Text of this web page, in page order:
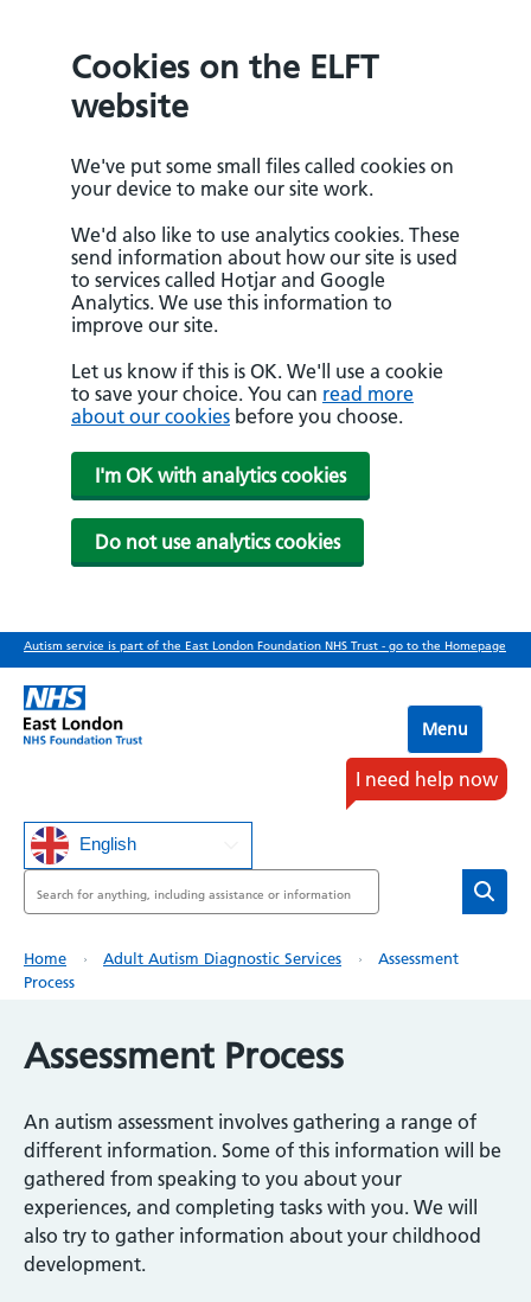
Cookies on the ELFT
website
We've put some small files called cookies on
your device to make our site work.
We'd also like to use analytics cookies. These
send information about how our site is used
to services called Hotjar and Google
Analytics. We use this information to
improve our site.
Let us know if this is OK. We'll use a cookie
to save your choice. You can read more
about our cookies before you choose.
I'm OK with analytics cookies
Do not use analytics cookies
Skip
to
main
content
Autism service is part of the East London Foundation NHS Trust - go to the Homepage
Search
I need help now
English
Menu
Breadcrumb
Home Adult Autism Diagnostic Services
Assessment
Process
Assessment Process
An autism assessment involves gathering a range of
different information. Some of this information will be
gathered from speaking to you about your
experiences, and completing tasks with you. We will
also try to gather information about your childhood
development.